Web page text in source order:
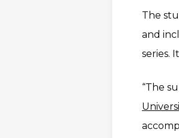
The
and
series.
“The